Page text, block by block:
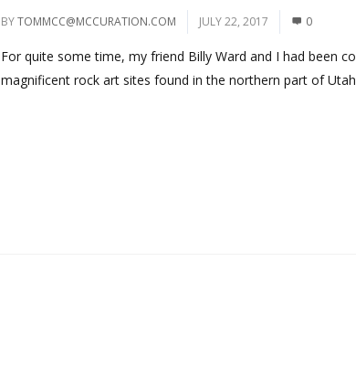
BYTOMMCC@MCCURATION.COM JULY 22, 2017 0
For quite some time, my friend Billy Ward and I had been
magnificent rock art sites found in the northern part of